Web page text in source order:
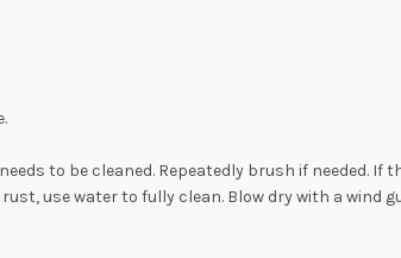
to be cleaned. Repeatedly brush if needed.
use water to fully clean. Blow dry with a